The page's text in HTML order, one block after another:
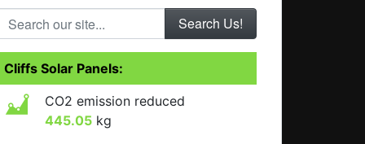
Search our site...
Cliffs Solar Panels:
CO2 emission reduced
445.05 kg